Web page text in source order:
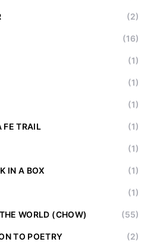
(2)
(16)
(1)
(1)
(1)
FE TRAIL (1)
(1)
IN A BOX (1)
(1)
WORLD (CHOW) (55)
TO POETRY (2)